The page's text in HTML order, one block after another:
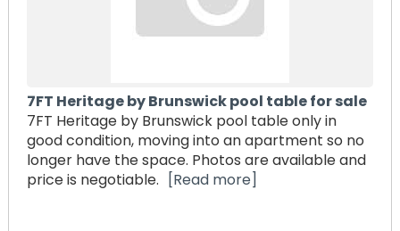
7FT Heritage by Brunswick pool table for sale
7FT Heritage by Brunswick pool table only in
good condition, moving into an apartment so no
longer have the space. Photos are available and
price is negotiable.
[Read more]